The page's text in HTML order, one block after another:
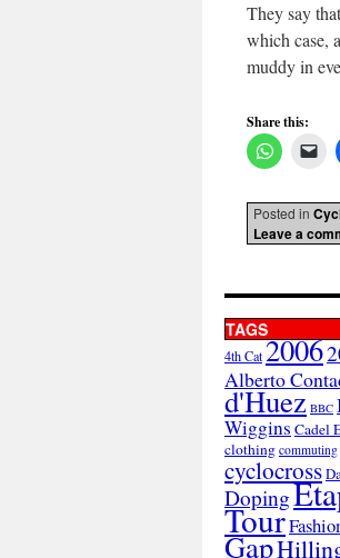
They say
which case,
muddy in
Share this:
Posted in
Leave a
TAGS
4th Cat2006
Alberto
d'Huez BBC
Wiggins Cadel
clothing commuting
cyclocross
Doping
Tour
Gap